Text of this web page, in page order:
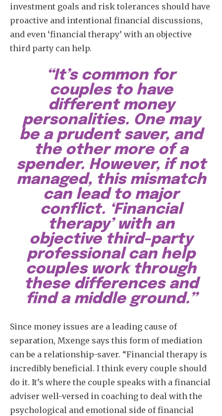
investment goals and risk tolerances should have
proactive and intentional financial discussions,
and even ‘financial therapy’ with an objective
third party can help.
“It’s common for
couples to have
different money
personalities. One may
be a prudent saver, and
the other more of a
spender. However, if not
managed, this mismatch
can lead to major
conflict. ‘Financial
therapy’ with an
objective third-party
professional can help
couples work through
these differences and
find a middle ground.”
Since money issues are a leading cause of
separation, Mxenge says this form of mediation
can be a relationship-saver. “Financial therapy is
incredibly beneficial. I think every couple should
do it. It’s where the couple speaks with a financial
adviser well-versed in coaching to deal with the
psychological and emotional side of financial